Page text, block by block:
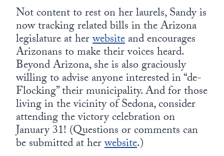
Not content to rest on her laurels, Sandy is
now tracking related bills in the Arizona
legislature at herwebsiteand encourages
Arizonans to make their voices heard.
Beyond Arizona, she is also graciously
willing to advise anyone interested in “de-
Flocking” their municipality. And for those
living in the vicinity of Sedona, consider
attending the victory celebration on
January 31! (Questions or comments can
be submitted at herwebsite.)